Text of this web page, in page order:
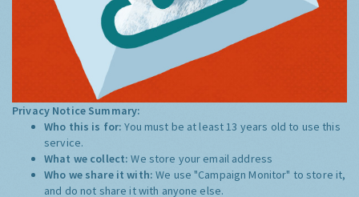
Privacy Notice Summary:
Who this is for:You must be at least 13 years old to use this
service.
What we collect:We store your email address
Who we share it with:We use "Campaign Monitor" to store it,
and do not share it with anyone else.